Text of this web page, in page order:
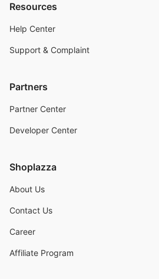
Resources
Help Center
Support & Complaint
Partners
Partner Center
Developer Center
Shoplazza
About Us
Contact Us
Career
Affiliate Program